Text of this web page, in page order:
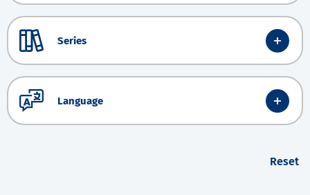
Series
Language
Reset